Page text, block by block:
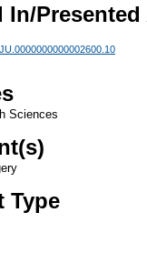
In/Presented
Sciences
Type